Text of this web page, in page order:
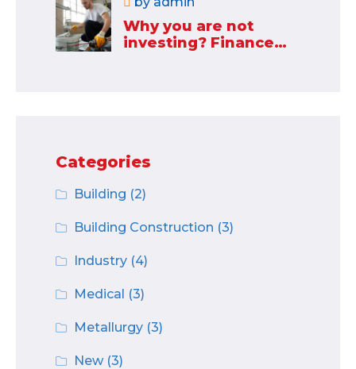
Why you are not
investing? Finance
Categories
Building (2)
Building Construction (3)
Industry (4)
Medical (3)
Metallurgy (3)
New (3)